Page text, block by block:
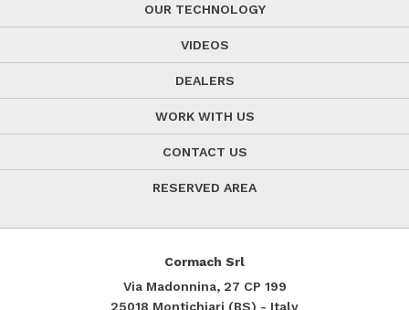
OUR TECHNOLOGY
VIDEOS
DEALERS
WORK WITH US
CONTACT US
RESERVED AREA
Cormach Srl
Via Madonnina, 27 CP 199
25018 Montichiari (BS) - Italy